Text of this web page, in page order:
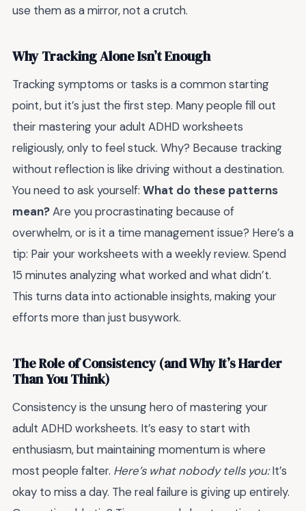
use them as a mirror, not a crutch.
Why Tracking Alone Isn’t Enough
Tracking symptoms or tasks is a common starting
point, but it’s just the first step. Many people fill out
their mastering your adult ADHD worksheets
religiously, only to feel stuck. Why? Because tracking
without reflection is like driving without a destination.
You need to ask yourself: What do these patterns
mean?Are you procrastinating because of
overwhelm, or is it a time management issue? Here’s a
tip: Pair your worksheets with a weekly review. Spend
15 minutes analyzing what worked and what didn’t.
This turns data into actionable insights, making your
efforts more than just busywork.
The Role of Consistency (and Why It’s Harder
Than You Think)
Consistency is the unsung hero of mastering your
adult ADHD worksheets. It’s easy to start with
enthusiasm, but maintaining momentum is where
most people falter. Here’s what nobody tells you:It’s
okay to miss a day. The real failure is giving up entirely.